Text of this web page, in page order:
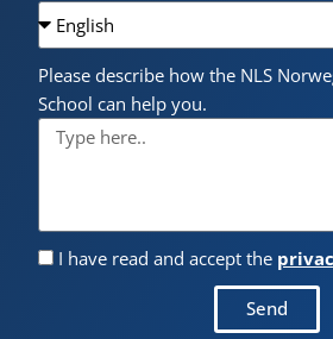
Please describe how the NLS
School can help you.
I have read and accept the
Send